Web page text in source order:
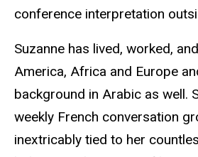
conference interpretation
Suzanne has lived, worked,
America, Africa and Europe
background in Arabic as well.
weekly French conversation
inextricably tied to her